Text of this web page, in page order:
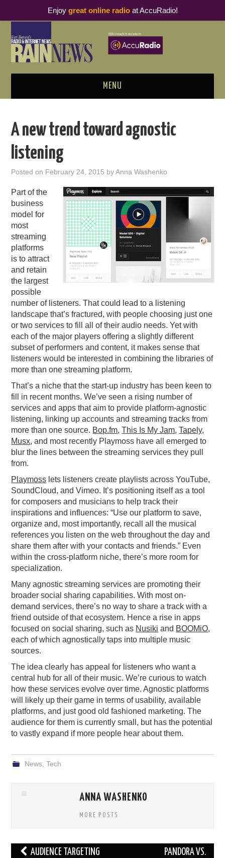
MENU
PODCAST BUSINESS LUNCH
METRICS & RESEARCH
THOUGHT LEADERS
RAIN SUMMITS
PODCASTING
A new trend toward agnostic
listening
Posted on February 24, 2015 byAnna Washenko
Part of the
business
model for
most
streaming
platforms
is to attract
and retain
the largest
possible
number of listeners. That could lead to a listening
landscape that’s fractured, with people choosing just one
or two services to fill all of their audio needs. Yet with
each of the major players offering a slightly different
subset of performers and content, it makes sense that
listeners would be interested in combining the libraries of
more than one streaming platform.
That’s a niche that the start-up industry has been keen to
fill in recent months. We’ve seen a rising number of
services and apps that aim to provide platform-agnostic
listening, linking up accounts and streaming tracks from
more than one source. Bop.fm,This Is My Jam,Tapely,
Musx, and most recently Playmoss have all emerged to
blur the lines between the streaming services they pull
from.
Playmoss lets listeners create playlists across YouTube,
SoundCloud, and Vimeo. It’s positioning itself as a tool
for composers and musicians to help track their
inspirations and influences: “Use our platform to save,
organize and, most importantly, recall all the musical
references you listen on the web throughout the day and
share them after with your contacts and friends.” Even
within the cross-platform niche, there’s more room for
specialization.
Many agnostic streaming services are promoting their
broader social sharing capabilities. With most on-
demand services, there’s no way to share a track with a
friend outside of that ecosystem. Hence a rise in apps
focused on social sharing, such as Nusiki and BOOMiO,
each of which agnostically taps into multiple music
sources.
The idea clearly has appeal for listeners who want a
central hub for all of their music. We’re curious to watch
how these services evolve over time. Agnostic platforms
will likely up their game in terms of usability, available
platforms, and just good old fashioned marketing. The
audience for them is currently small, but has the potential
to vastly expand if more people hear about them.
News, Tech
ANNA WASHENKO
MORE POSTS
Post AUDIENCE TARGETING
PANDORA VS.
Enjoy great online radioat AccuRadio!